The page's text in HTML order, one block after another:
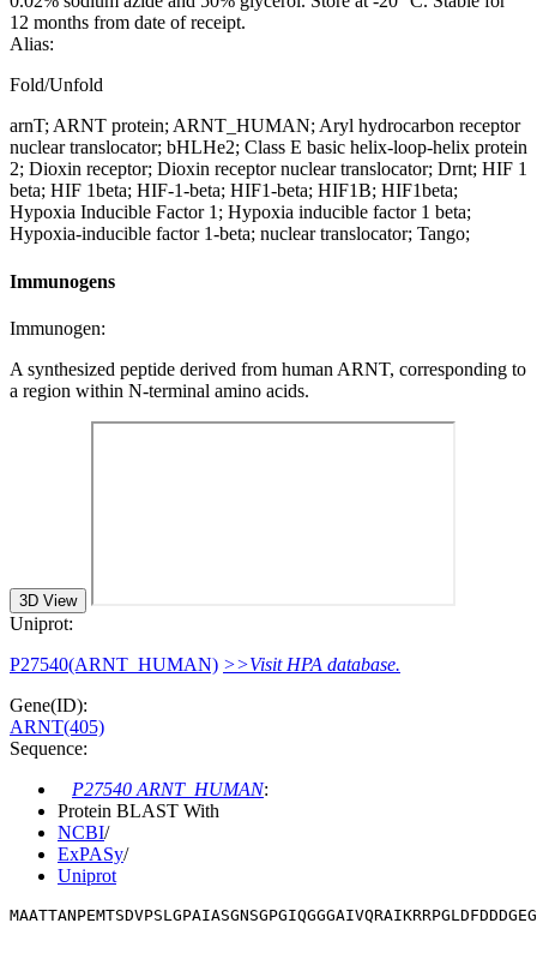
12 months from date of receipt.
Alias:
Fold/Unfold
arnT; ARNT protein; ARNT_HUMAN; Aryl hydrocarbon receptor
nuclear translocator; bHLHe2; Class E basic helix-loop-helix protein
2; Dioxin receptor; Dioxin receptor nuclear translocator; Drnt; HIF 1
beta; HIF 1beta; HIF-1-beta; HIF1-beta; HIF1B; HIF1beta;
Hypoxia Inducible Factor 1; Hypoxia inducible factor 1 beta;
Hypoxia-inducible factor 1-beta; nuclear translocator; Tango;
Immunogens
Immunogen:
A synthesized peptide derived from human ARNT, corresponding to
a region within N-terminal amino acids.
3D View
Uniprot:
P27540(ARNT_HUMAN) >>Visit HPA database.
Gene(ID):
ARNT(405)
Sequence:
P27540 ARNT_HUMAN:
Protein BLAST With
NCBI/
ExPASy/
Uniprot